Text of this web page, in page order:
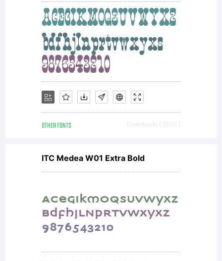
Fonts
visit
OTHER FONTS Downloads [ 2620 ]
ITC Medea W01 Extra Bold